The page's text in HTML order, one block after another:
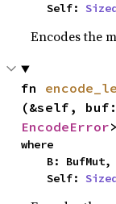
    Self:
Encodes the
fn
(&self,
EncodeError>
where
    Self: